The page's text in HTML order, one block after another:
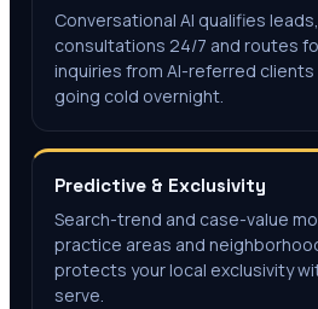
Conversational AI qualifies
consultations 24/7 and routes
inquiries from AI-referred
going cold overnight.
Predictive & Exclusivity
Search-trend and case-value
practice areas and
protects your local exclusivity
serve.